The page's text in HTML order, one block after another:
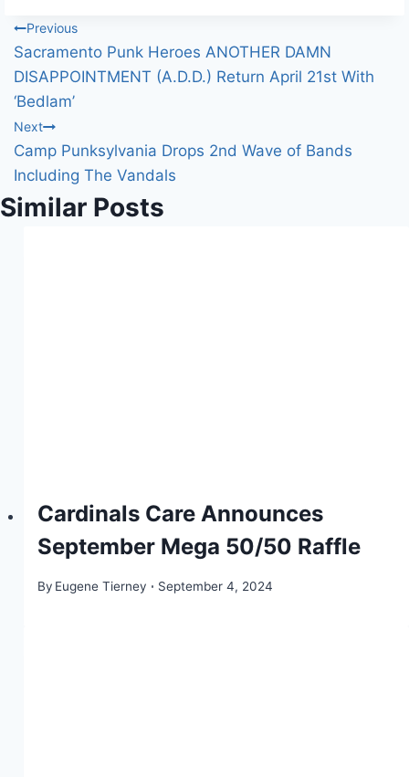
Post
navigation
Previous
Sacramento Punk Heroes ANOTHER DAMN
DISAPPOINTMENT (A.D.D.) Return April 21st With
‘Bedlam’
Next
Camp Punksylvania Drops 2nd Wave of Bands
Including The Vandals
Similar Posts
Cardinals Care Announces
September Mega 50/50 Raffle
By Eugene Tierney September 4, 2024